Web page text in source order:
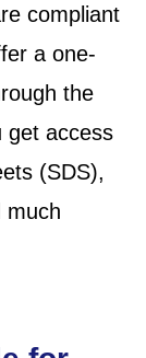
compliant
a one-
the
get access
(SDS),
much